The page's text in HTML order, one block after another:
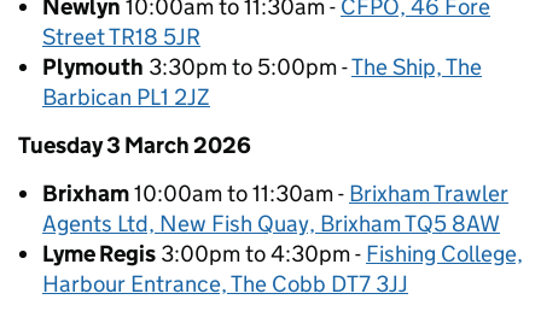
Newlyn 10:00am to 11:30am - CFPO, 46 Fore
Street TR18 5JR
Plymouth 3:30pm to 5:00pm -The Ship, The
Barbican PL1 2JZ
Tuesday 3 March 2026
Brixham10:00am to 11:30am - Brixham Trawler
Agents Ltd, New Fish Quay, Brixham TQ5 8AW
Lyme Regis 3:00pm to 4:30pm - Fishing College,
Harbour Entrance, The Cobb DT7 3JJ